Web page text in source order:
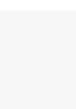
for a
await!
ages and